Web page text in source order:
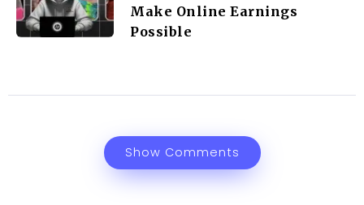
Make Online Earnings
Possible
Show Comments